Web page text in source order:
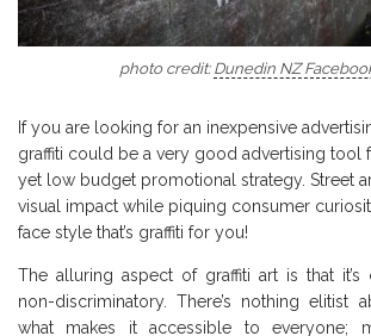
photo credit:Dunedin NZ
If you are looking for an inexpensive
graffiti could be a very good advertising tool
yet low budget promotional strategy. Street
visual impact while piquing consumer
face style that’s graffiti for you!
The alluring aspect of graffiti art is that it’s
non-discriminatory. There’s nothing elitist
what makes it accessible to everyone;